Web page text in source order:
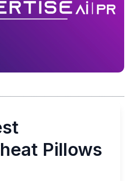
Pillows